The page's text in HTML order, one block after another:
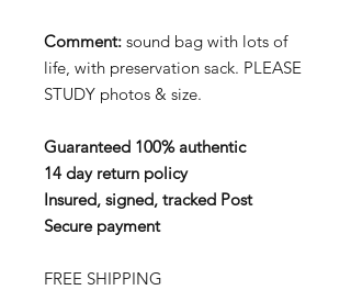
Comment: sound bag with lots of
life, with preservation sack. PLEASE
STUDY photos & size.
Guaranteed 100% authentic
14 day return policy
Insured, signed, tracked Post
Secure payment
FREE SHIPPING